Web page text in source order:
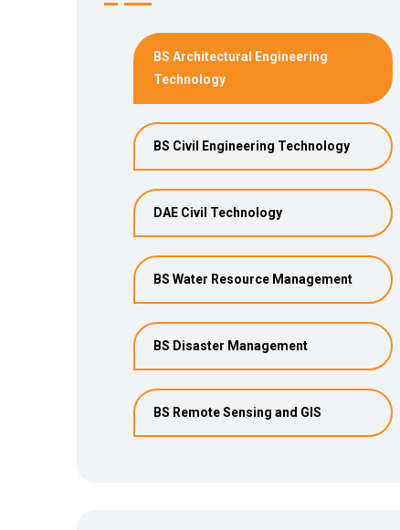
BS Architectural Engineering
Technology
BS Civil Engineering Technology
DAE Civil Technology
BS Water Resource Management
BS Disaster Management
BS Remote Sensing and GIS